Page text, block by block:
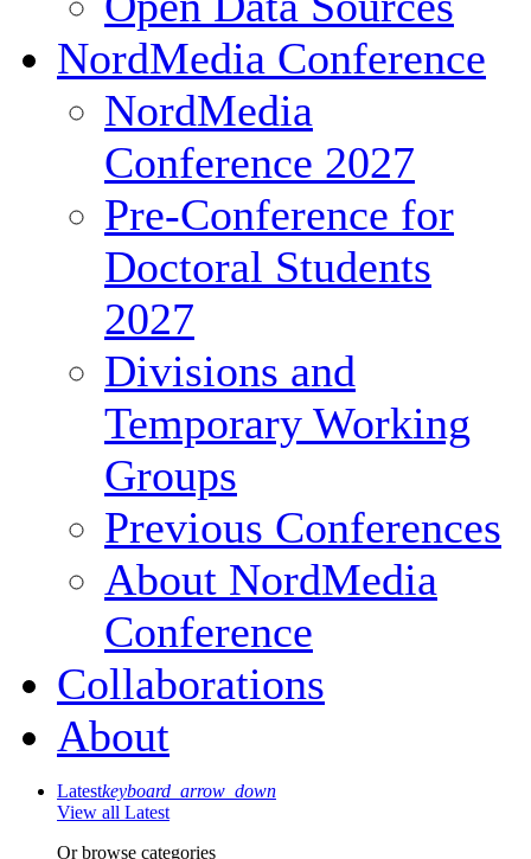
NordMedia Conference
NordMedia
Conference 2027
Pre-Conference for
Doctoral Students
2027
Divisions and
Temporary Working
Groups
Previous Conferences
About NordMedia
Conference
Collaborations
About
Latestkeyboard_arrow_down
View all Latest
Or browse categories